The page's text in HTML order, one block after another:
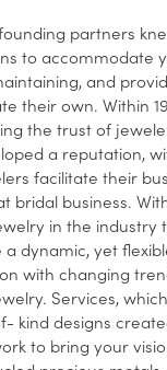
partners
to accommodate
and
their own. Within
the trust of
a reputation,
facilitate their
business.
in the industry
dynamic, yet
with changing
Services,
kind designs
to bring your